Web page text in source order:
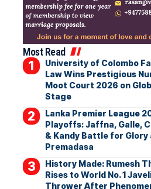
Most Read
University of Colombo
Law Wins Prestigious
Moot Court 2026 on
Stage
Lanka Premier League
Playoffs: Jaffna, Galle,
& Kandy Battle for Glory
Premadasa
History Made: Rumesh
Rises to World No. 1
Thrower After